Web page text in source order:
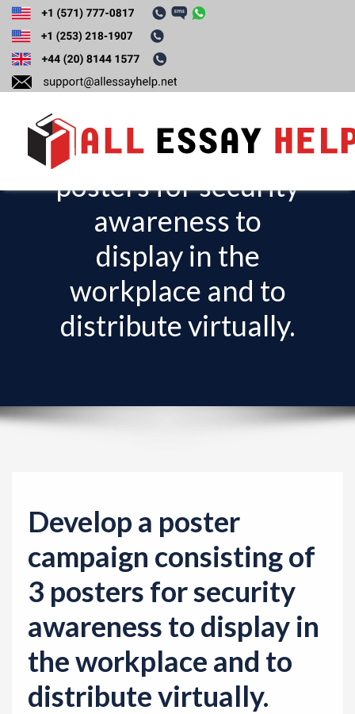
g
a
Develop a poster
consisting of 3
posters for security
awareness to
display in the
workplace and to
distribute virtually.
Develop a poster
campaign consisting of
3 posters for security
awareness to display in
the workplace and to
distribute virtually.